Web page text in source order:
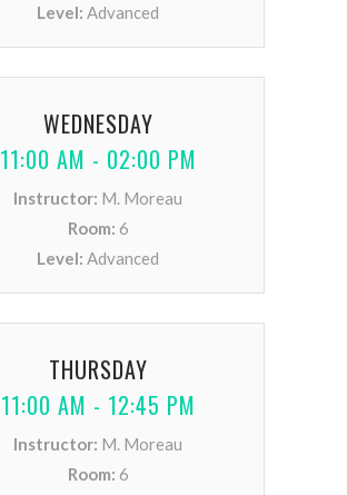
Level: Advanced
WEDNESDAY
11:00 AM - 02:00 PM
Instructor: M. Moreau
Room: 6
Level: Advanced
THURSDAY
11:00 AM - 12:45 PM
Instructor: M. Moreau
Room: 6